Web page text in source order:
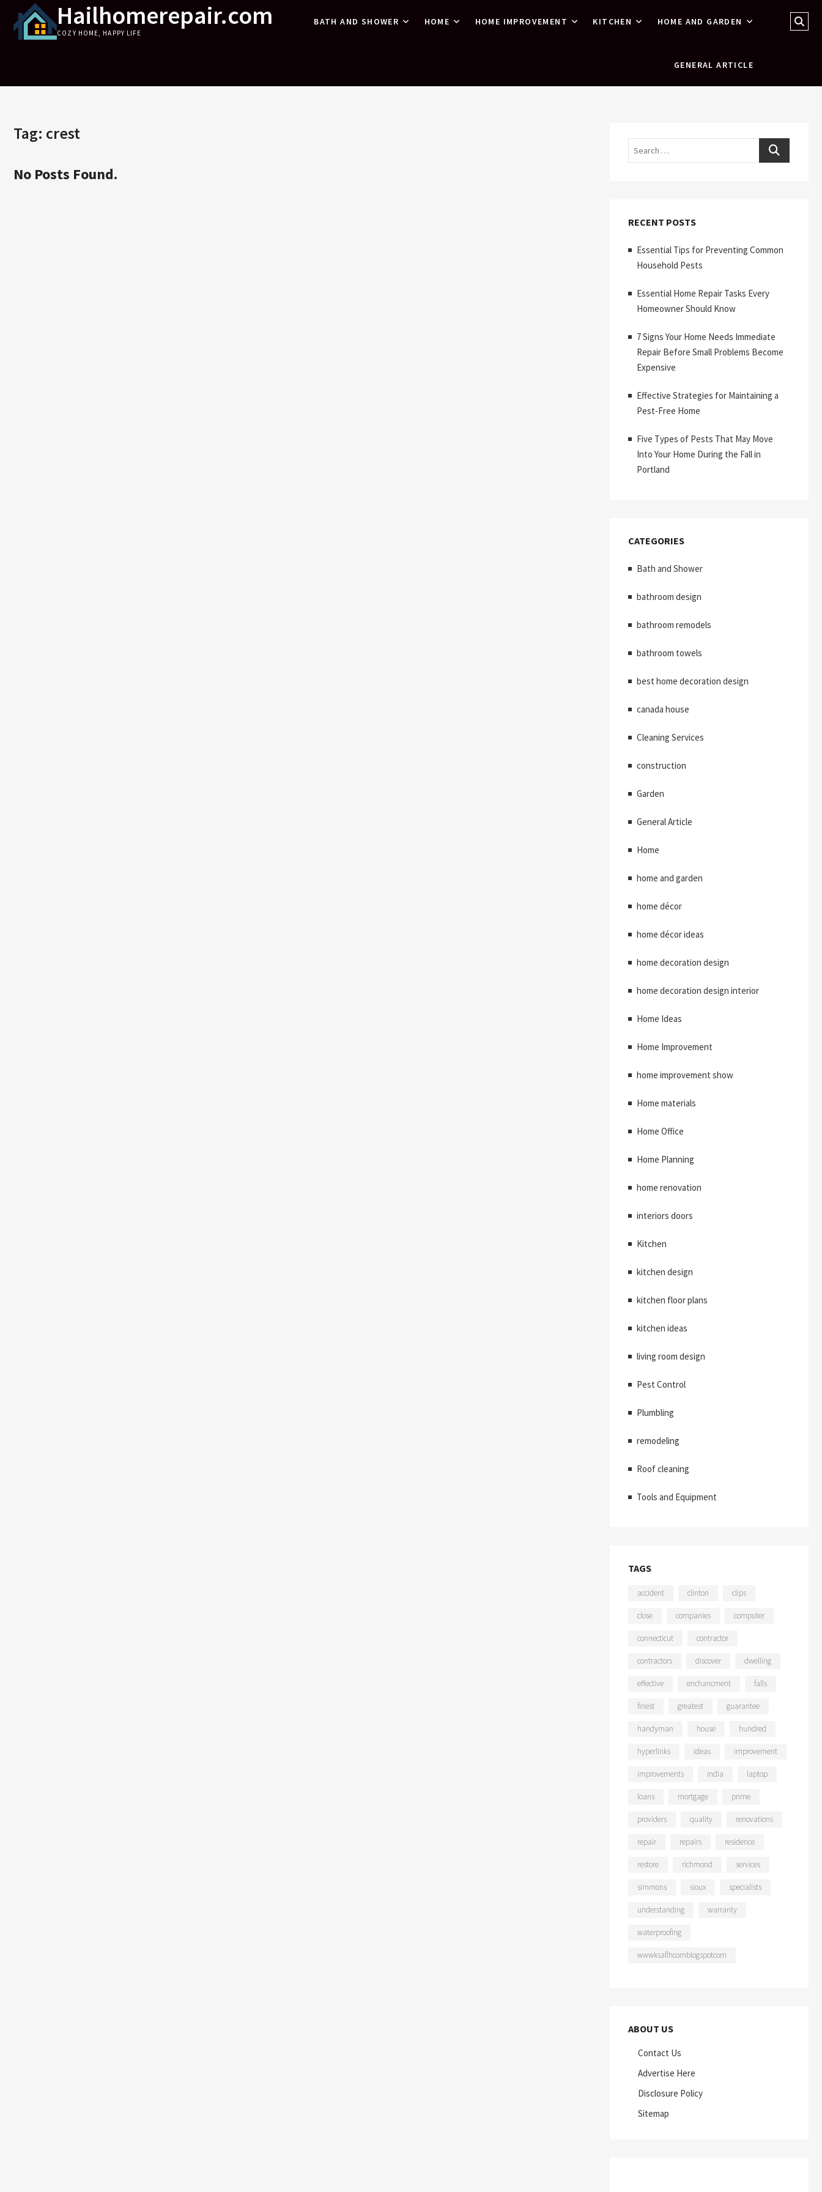
content
Hailhomerepair.com
COZY HOME, HAPPY LIFE
BATH AND SHOWER HOME HOME IMPROVEMENT KITCHEN HOME AND GARDEN
GENERAL ARTICLE
Tag: crest
No Posts Found.
Search
RECENT POSTS
Essential Tips for Preventing Common
Household Pests
Essential Home Repair Tasks Every
Homeowner Should Know
7 Signs Your Home Needs Immediate
Repair Before Small Problems Become
Expensive
Effective Strategies for Maintaining a
Pest-Free Home
Five Types of Pests That May Move
Into Your Home During the Fall in
Portland
CATEGORIES
Bath and Shower
bathroom design
bathroom remodels
bathroom towels
best home decoration design
canada house
Cleaning Services
construction
Garden
General Article
Home
home and garden
home décor
home décor ideas
home decoration design
home decoration design interior
Home Ideas
Home Improvement
home improvement show
Home materials
Home Office
Home Planning
home renovation
interiors doors
Kitchen
kitchen design
kitchen floor plans
kitchen ideas
living room design
Pest Control
Plumbling
remodeling
Roof cleaning
Tools and Equipment
TAGS
accident clinton clips
close companies computer
connecticut contractor
contractors discover dwelling
effective enchancment falls
finest greatest guarantee
handyman house hundred
hyperlinks ideas improvement
improvements india laptop
loans mortgage prime
providers quality renovations
repair repairs residence
restore richmond services
simmons sioux specialists
understanding warranty
waterproofing
wwwksaflhcomblogspotcom
ABOUT US
Contact Us
Advertise Here
Disclosure Policy
Sitemap